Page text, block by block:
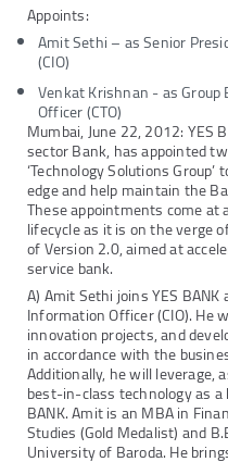
Appoints:
Amit Sethi – as Senior
(CIO)
Venkat Krishnan - as Group
Officer (CTO)
Mumbai, June 22, 2012: YES
sector Bank, has appointed
‘Technology Solutions
edge and help maintain the
These appointments come at
lifecycle as it is on the verge
of Version 2.0, aimed at
service bank.
A) Amit Sethi joins YES
Information Officer (CIO). He
innovation projects, and
in accordance with the
Additionally, he will leverage,
best-in-class technology as
BANK. Amit is an MBA in
Studies (Gold Medalist) and
University of Baroda. He